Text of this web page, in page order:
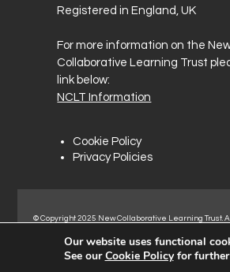
Registered in England, UK
For more information on the
Collaborative Learning Trust
link below:
NCLT Information
Cookie Policy
Privacy Policies
© Copyright 2025 New Collaborative Learning Trust.
Normanton Industrial Estate, Normanton, WF6 1RN.
Our website uses functional
See ourCookie Policyfor further